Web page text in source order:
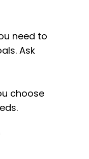
need to
Ask
choose